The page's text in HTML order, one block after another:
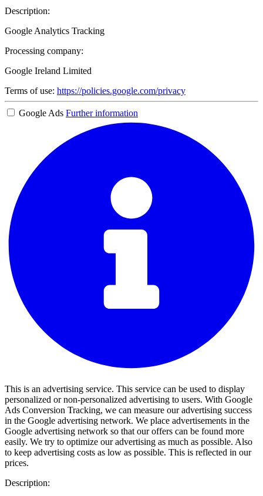
Description:
Google Analytics Tracking
Processing company:
Google Ireland Limited
Terms of use: https://policies.google.com/privacy
Google Ads Further information
This is an advertising service. This service can be used to display
personalized or non-personalized advertising to users. With Google
Ads Conversion Tracking, we can measure our advertising success
in the Google advertising network. We place advertisements in the
Google advertising network so that our offers can be found more
easily. We try to optimize our advertising as much as possible. Also
to keep advertising costs as low as possible. This is reflected in our
prices.
Description: